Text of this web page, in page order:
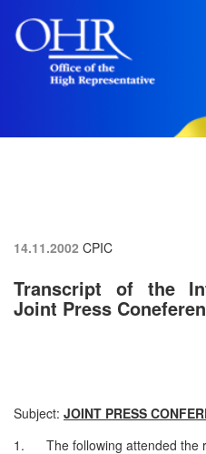
14.11.2002 CPIC
Transcript of the
Joint Press
Subject: JOINT PRESS
1. The following attended the